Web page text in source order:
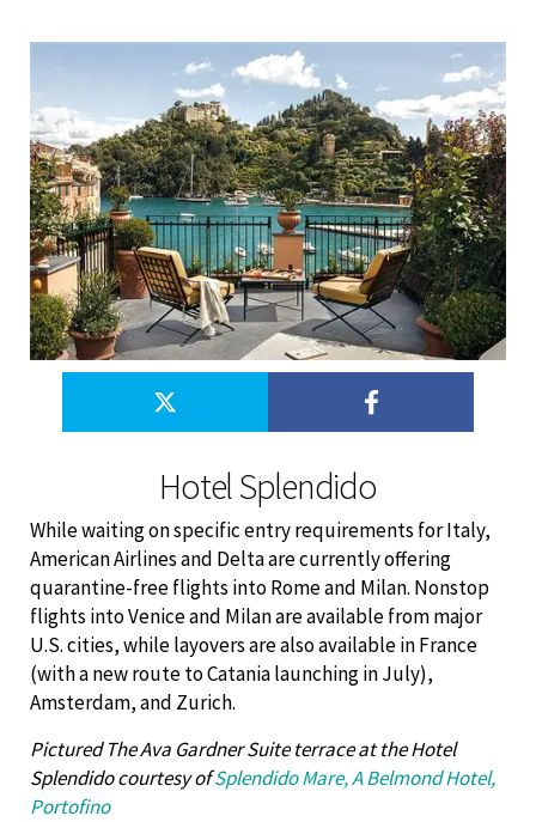
Hotel Splendido
While waiting on specific entry requirements for Italy,
American Airlines and Delta are currently offering
quarantine-free flights into Rome and Milan. Nonstop
flights into Venice and Milan are available from major
U.S. cities, while layovers are also available in France
(with a new route to Catania launching in July),
Amsterdam, and Zurich.
Pictured The Ava Gardner Suite terrace at the Hotel
Splendido courtesy ofSplendido Mare, A Belmond Hotel,
Portofino